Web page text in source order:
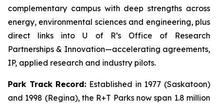
complementary campus with deep strengths across
energy, environmental sciences and engineering, plus
direct links into U of R’s Office of Research
Partnerships & Innovation—accelerating agreements,
IP, applied research and industry pilots.
Park Track Record: Established in 1977 (Saskatoon)
and 1998 (Regina), the R+T Parks now span 1.8 million